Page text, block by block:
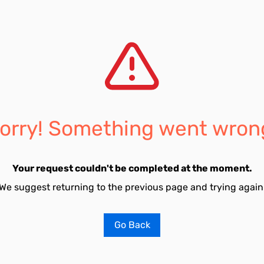
Something went
Your request couldn't be completed at the moment.
suggest returning to the previous page and trying
Go Back